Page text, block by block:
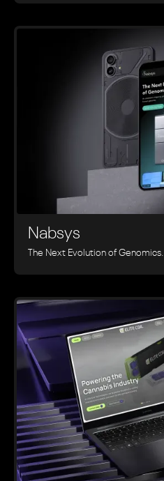
Nabsys
The Next Evolution of Genomics.